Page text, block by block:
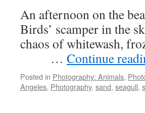
An afternoon on the
Birds’ scamper in the
chaos of whitewash,
… Continue
Posted in Photography: Animals,
Angeles, Photography, sand, seagull,